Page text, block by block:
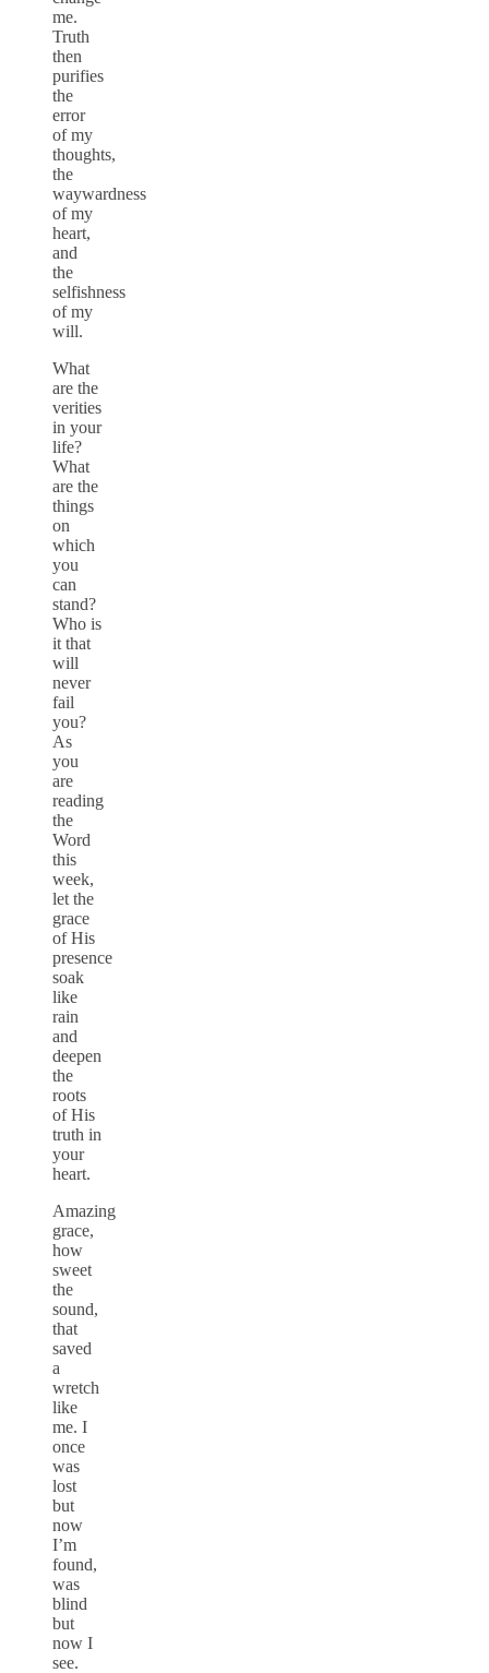
me.
Truth
then
purifies
the
error
of my
thoughts,
the
waywardness
of my
heart,
and
the
selfishness
of my
will.
What
are the
verities
in your
life?
What
are the
things
on
which
you
can
stand?
Who is
it that
will
never
fail
you?
As
you
are
reading
the
Word
this
week,
let the
grace
of His
presence
soak
like
rain
and
deepen
the
roots
of His
truth in
your
heart.
Amazing
grace,
how
sweet
the
sound,
that
saved
a
wretch
like
me. I
once
was
lost
but
now
I’m
found,
was
blind
but
now I
see.